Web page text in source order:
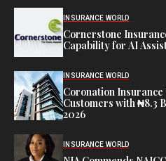
INSURANCE WORLD
Cornerstone
Capability for AI
INSURANCE WORLD
Coronation
Customers with ₦8.3
2026
INSURANCE WORLD